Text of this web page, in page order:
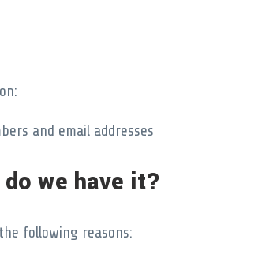
and email addresses
we have it?
following reasons: